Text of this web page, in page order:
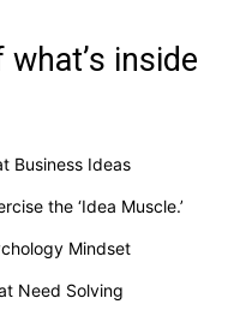
what’s inside
Business Ideas
the ‘Idea Muscle.’
Mindset
Need Solving